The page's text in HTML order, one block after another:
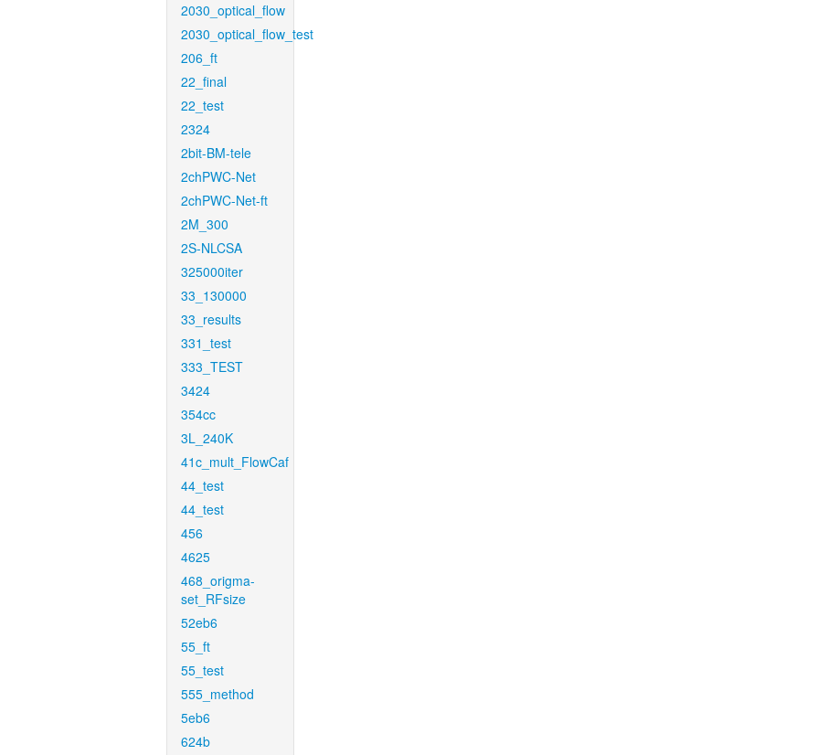
2030_optical_flow
2030_optical_flow_test
206_ft
22_final
22_test
2324
2bit-BM-tele
2chPWC-Net
2chPWC-Net-ft
2M_300
2S-NLCSA
325000iter
33_130000
33_results
331_test
333_TEST
3424
354cc
3L_240K
41c_mult_FlowCaf
44_test
44_test
456
4625
468_origma-
set_RFsize
52eb6
55_ft
55_test
555_method
5eb6
624b